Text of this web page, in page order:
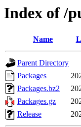
Index of /
Name
Parent Directory
Packages
Packages.bz2
Packages.gz
Release